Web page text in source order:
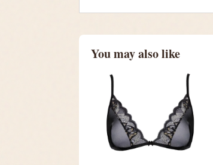
You may also like